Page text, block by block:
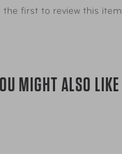
the first to review this item
MIGHT ALSO LIKE